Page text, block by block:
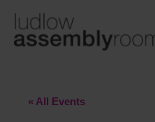
content
« All Events